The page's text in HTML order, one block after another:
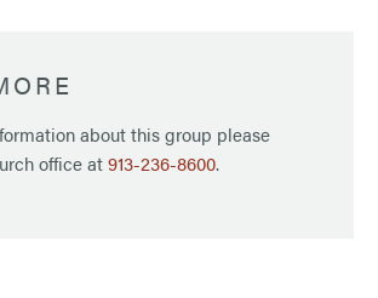
about this group please
office at913-236-8600.